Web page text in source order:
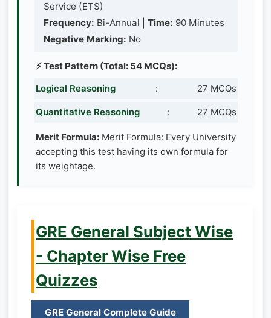
Service (ETS)
Frequency: Bi-Annual | Time: 90 Minutes
Negative Marking: No
⚡ Test Pattern (Total: 54 MCQs):
Logical Reasoning
: 27 MCQs
Quantitative Reasoning : 27 MCQs
Merit Formula: Merit Formula: Every University
accepting this test having its own formula for
its weightage.
GRE General Subject Wise
- Chapter Wise Free
Quizzes
GRE General Complete Guide